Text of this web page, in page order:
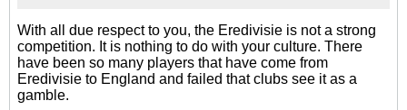
With all due respect to you, the Eredivisie is not a strong
competition. It is nothing to do with your culture. There
have been so many players that have come from
Eredivisie to England and failed that clubs see it as a
gamble.